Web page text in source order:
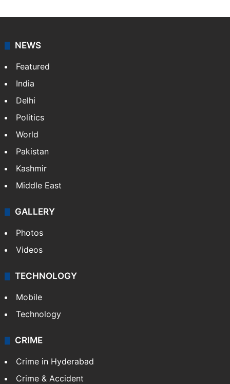
NEWS
Featured
India
Delhi
Politics
World
Pakistan
Kashmir
Middle East
GALLERY
Photos
Videos
TECHNOLOGY
Mobile
Technology
CRIME
Crime in Hyderabad
Crime & Accident